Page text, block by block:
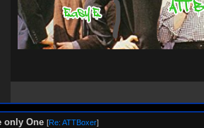
only One [Re: ATTBoxer]